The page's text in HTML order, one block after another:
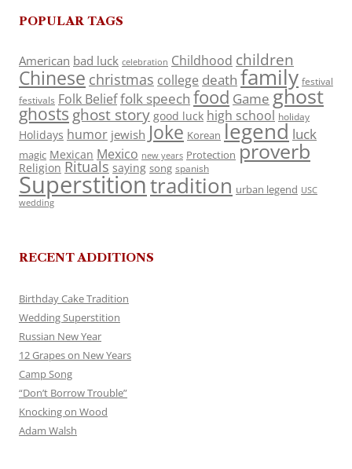
POPULAR TAGS
American bad luck celebration Childhood children
Chinese christmas college death family festival
festivals Folk Belieffolk speech food Game ghost
ghosts ghost story good luck high school holiday
Holidays humor jewish Joke Korean legend luck
magic Mexican Mexico new years Protection proverb
Religion Rituals saying song spanish
Superstitiontradition urban legend USC
wedding
RECENT ADDITIONS
Birthday Cake Tradition
Wedding Superstition
Russian New Year
12 Grapes on New Years
Camp Song
“Don’t Borrow Trouble”
Knocking on Wood
Adam Walsh